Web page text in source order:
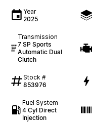
Year
2025
Transmission
7 SP Sports
Automatic Dual
Clutch
Stock #
853976
Fuel System
4 Cyl Direct
Injection